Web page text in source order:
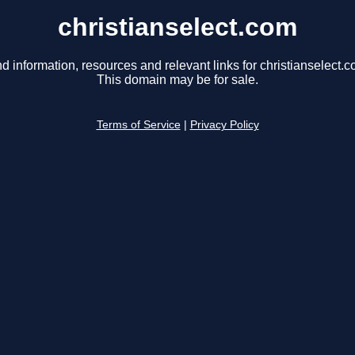
christianselect.com
information, resources and relevant links for
This domain may be for sale.
Terms of Service Privacy Policy